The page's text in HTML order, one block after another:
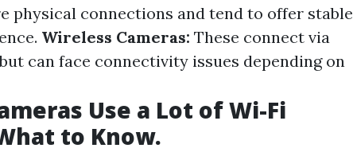
physical connections and tend to offer stable
Wireless Cameras: These connect via
can face connectivity issues depending on
Use a Lot of Wi-Fi
to Know.